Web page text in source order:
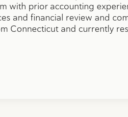
with prior accounting
and financial review and
Connecticut and currently